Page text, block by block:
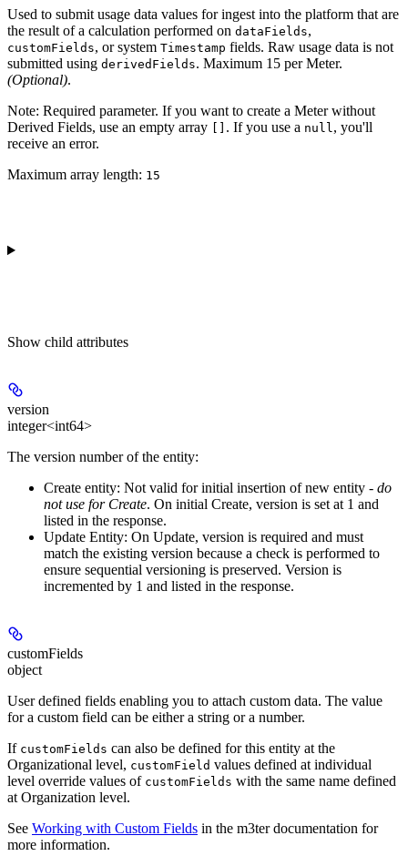
Used to submit usage data values for ingest into the platform that are
the result of a calculation performed on dataFields,
customFields, or system Timestamp fields. Raw usage data is not
submitted using derivedFields. Maximum 15 per Meter.
(Optional).
Note: Required parameter. If you want to create a Meter without
Derived Fields, use an empty array
. If you use a null, you'll
receive an error.
Maximum array length: 15
Show child attributes
version
integer<int64>
The version number of the entity:
Create entity: Not valid for initial insertion of new entity - do
not use for Create. On initial Create, version is set at 1 and
listed in the response.
Update Entity: On Update, version is required and must
match the existing version because a check is performed to
ensure sequential versioning is preserved. Version is
incremented by 1 and listed in the response.
customFields
object
User defined fields enabling you to attach custom data. The value
for a custom field can be either a string or a number.
If customFields can also be defined for this entity at the
Organizational level, customField values defined at individual
level override values of customFields with the same name defined
at Organization level.
See Working with Custom Fields in the m3ter documentation for
more information.